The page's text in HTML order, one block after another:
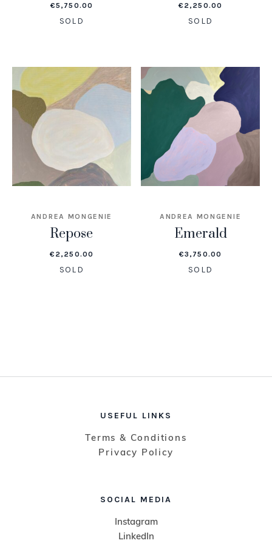
€5,750.00
SOLD
€ 2,250.00
SOLD
ANDREA MONGENIE
Repose
€ 2,250.00
SOLD
ANDREA MONGENIE
Emerald
€3,750.00
SOLD
USEFUL LINKS
Terms & Conditions
Privacy Policy
SOCIAL MEDIA
Instagram
LinkedIn